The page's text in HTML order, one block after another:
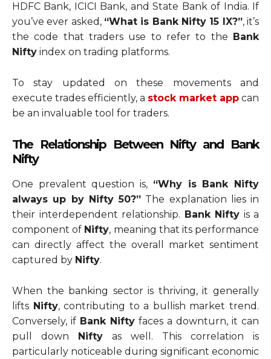
HDFC Bank, ICICI Bank, and State Bank of India. If
you’ve ever asked, “What is Bank Nifty 15 IX?”, it’s
the code that traders use to refer to the
Bank
Nifty index on trading platforms.
To stay updated on these movements and
execute trades efficiently, a stock market app can
be an invaluable tool for traders.
The Relationship Between Nifty and Bank
Nifty
One prevalent question is, “Why is Bank Nifty
always up by Nifty 50?” The explanation lies in
their interdependent relationship. Bank Nifty is a
component of Nifty, meaning that its performance
can directly affect the overall market sentiment
captured by Nifty.
When the banking sector is thriving, it generally
lifts Nifty, contributing to a bullish market trend.
Conversely, if Bank Nifty faces a downturn, it can
pull down
Nifty as well. This correlation is
particularly noticeable during significant economic